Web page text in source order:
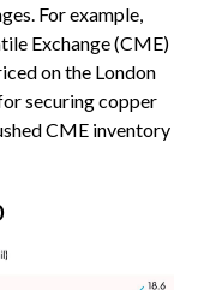
For example,
Exchange (CME)
on the London
securing copper
CME inventory